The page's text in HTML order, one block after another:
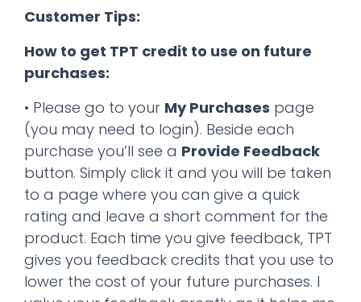
Customer Tips:
How to get TPT credit to use on future
purchases:
• Please go to your My Purchases page
(you may need to login). Beside each
purchase you’ll see a Provide Feedback
button. Simply click it and you will be taken
to a page where you can give a quick
rating and leave a short comment for the
product. Each time you give feedback, TPT
gives you feedback credits that you use to
lower the cost of your future purchases. I